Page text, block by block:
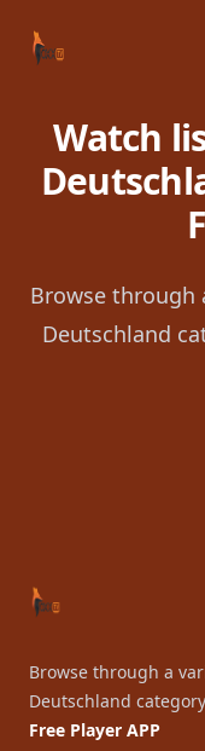
Your Company
Watch
Browse through
Deutschland
Browse through a
Deutschland
Free Player APP